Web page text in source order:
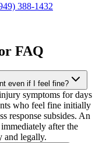
388-1432
FAQ
even if I feel fine?
symptoms for days
who feel fine initially
response subsides. An
after the
and legally.